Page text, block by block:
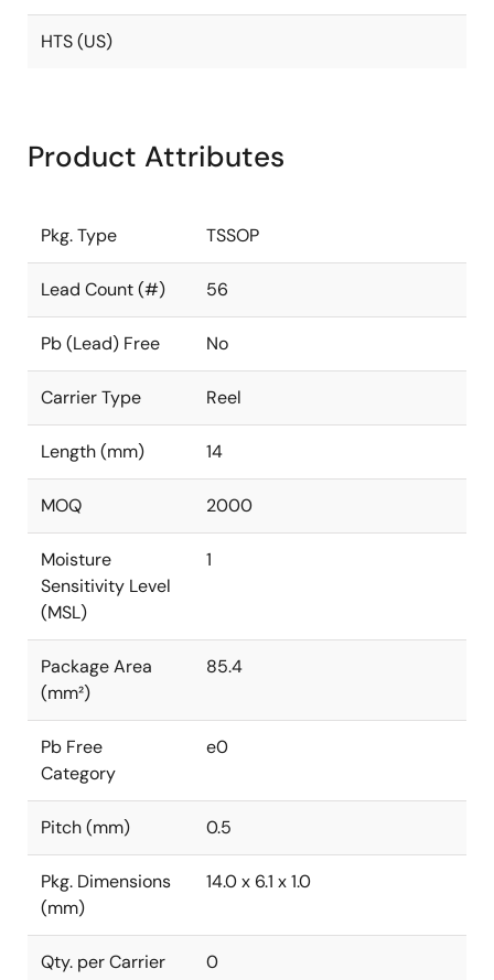
HTS (US)
Product Attributes
Pkg. Type TSSOP
Lead Count (#) 56
Pb (Lead) Free No
Carrier Type Reel
Length (mm) 14
MOQ 2000
Moisture
Sensitivity Level
(MSL)
1
Package Area
(mm²)
85.4
Pb Free
Category
e0
Pitch (mm) 0.5
Pkg. Dimensions
(mm)
14.0 x 6.1 x 1.0
Qty. per Carrier
0